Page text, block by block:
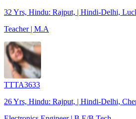
32 Yrs, Hindu: Rajput, | Hindi-Delhi,
Teacher | M.A
TTTA3633
26 Yrs, Hindu: Rajput, | Hindi-Delhi,